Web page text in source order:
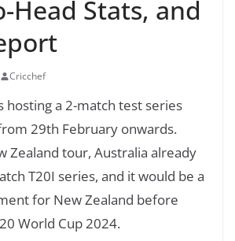
Head Stats, and
Cricchef
hosting a 2-match test series
29th February onwards.
Zealand tour, Australia already
T20I series, and it would be a
for New Zealand before
World Cup 2024.